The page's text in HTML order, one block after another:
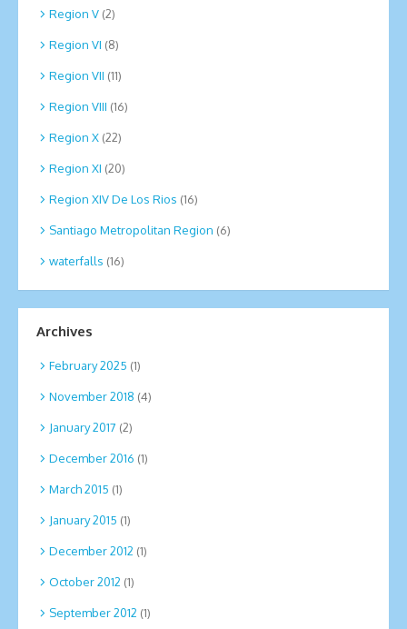
Region V (2)
Region VI (8)
Region VII (11)
Region VIII (16)
Region X (22)
Region XI (20)
Region XIV De Los Rios (16)
Santiago Metropolitan Region (6)
waterfalls (16)
Archives
February 2025 (1)
November 2018 (4)
January 2017 (2)
December 2016 (1)
March 2015 (1)
January 2015 (1)
December 2012 (1)
October 2012 (1)
September 2012 (1)